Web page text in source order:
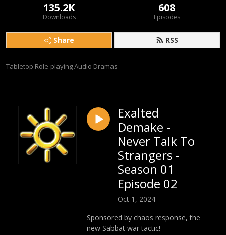
135.2K
Downloads
608
Episodes
Share RSS
Tabletop Role-playing Audio Dramas
Exalted
Demake -
Never Talk To
Strangers -
Season 01
Episode 02
Oct 1, 2024
Sponsored by chaos response, the
new Sabbat war tactic!